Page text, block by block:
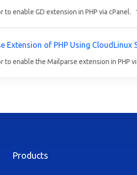
to enable GD extension in PHP via cPanel.
Extension of PHP Using CloudLinux
to enable the Mailparse extension in PHP
Products